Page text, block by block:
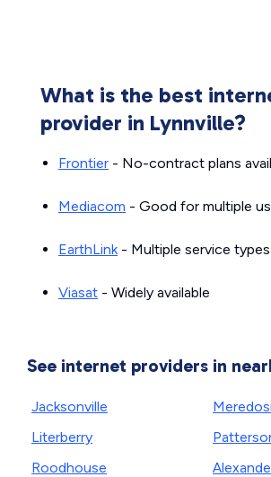
What is the best
provider in Lynnville?
Frontier - No-contract plans
Mediacom - Good for multiple
EarthLink- Multiple service types
Viasat - Widely available
See internet providers in
Jacksonville
Literberry
Roodhouse